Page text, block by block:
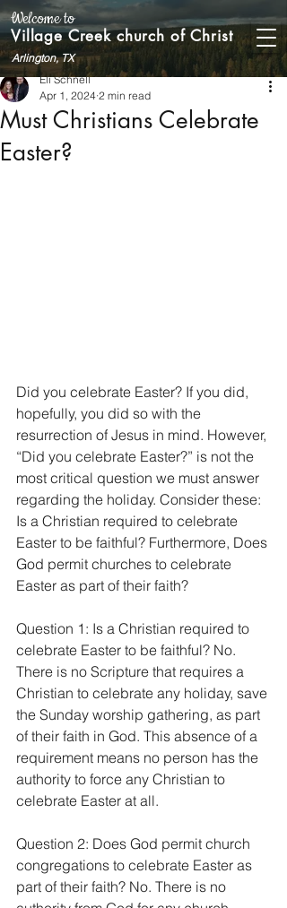
Welcome to
Village Creek church of Christ
Arlington, TX
Must Christians Celebrate
Easter?
Eli Schnell
Apr 1, 2024 2 min read
Did you celebrate Easter? If you did,
hopefully, you did so with the
resurrection of Jesus in mind. However,
“Did you celebrate Easter?” is not the
most critical question we must answer
regarding the holiday. Consider these:
Is a Christian required to celebrate
Easter to be faithful? Furthermore, Does
God permit churches to celebrate
Easter as part of their faith?
Question 1: Is a Christian required to
celebrate Easter to be faithful? No.
There is no Scripture that requires a
Christian to celebrate any holiday, save
the Sunday worship gathering, as part
of their faith in God. This absence of a
requirement means no person has the
authority to force any Christian to
celebrate Easter at all.
Question 2: Does God permit church
congregations to celebrate Easter as
part of their faith? No. There is no